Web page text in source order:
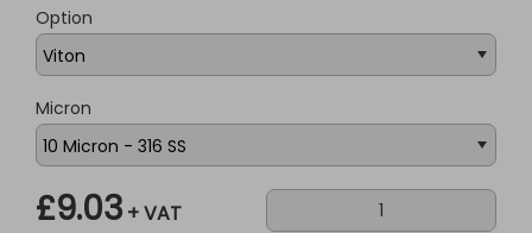
Option
Micron
£9.03 + VAT